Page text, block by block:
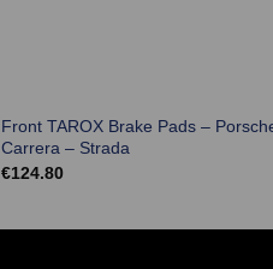
Front TAROX Brake Pads –
Carrera – Strada
€124.80